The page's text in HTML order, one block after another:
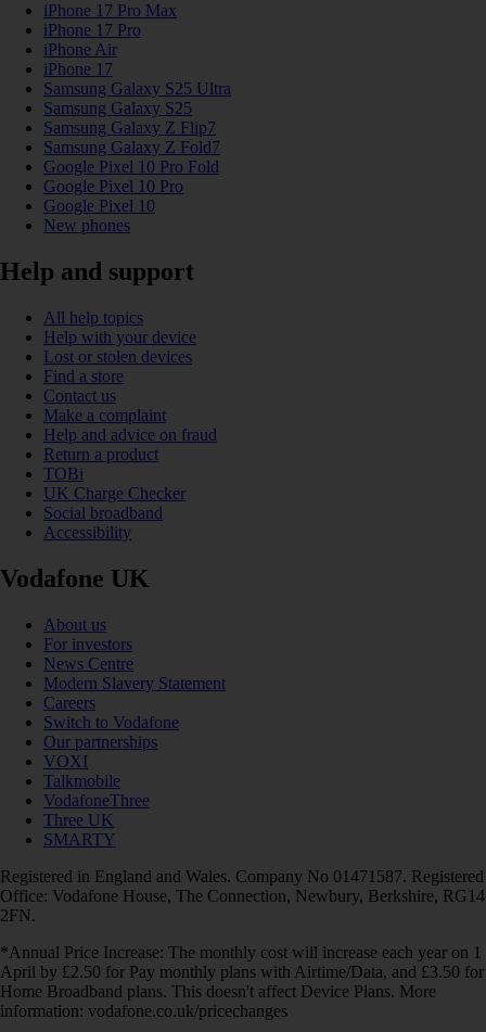
iPhone 17 Pro Max
iPhone 17 Pro
iPhone Air
iPhone 17
Samsung Galaxy S25 Ultra
Samsung Galaxy S25
Samsung Galaxy Z Flip7
Samsung Galaxy Z Fold7
Google Pixel 10 Pro Fold
Google Pixel 10 Pro
Google Pixel 10
New phones
Help and support
All help topics
Help with your device
Lost or stolen devices
Find a store
Contact us
Make a complaint
Help and advice on fraud
Return a product
TOBi
UK Charge Checker
Social broadband
Accessibility
Vodafone UK
About us
For investors
News Centre
Modern Slavery Statement
Careers
Switch to Vodafone
Our partnerships
VOXI
Talkmobile
VodafoneThree
Three UK
SMARTY
Registered in England and Wales. Company No 01471587. Registered
Office: Vodafone House, The Connection, Newbury, Berkshire, RG14
2FN.
*Annual Price Increase: The monthly cost will increase each year on 1
April by £2.50 for Pay monthly plans with Airtime/Data, and £3.50 for
Home Broadband plans. This doesn't affect Device Plans. More
information: vodafone.co.uk/pricechanges